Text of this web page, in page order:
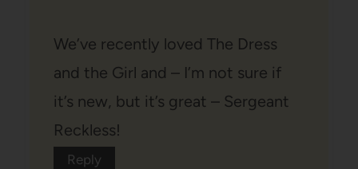
We’ve recently loved The Dress
and the Girl and – I’m not sure if
it’s new, but it’s great – Sergeant
Reckless!
Reply